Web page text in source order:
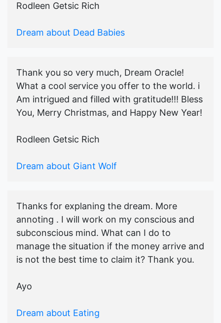
Rodleen Getsic Rich
Dream about Dead Babies
Thank you so very much, Dream Oracle!
What a cool service you offer to the world. i
Am intrigued and filled with gratitude!!! Bless
You, Merry Christmas, and Happy New Year!
Rodleen Getsic Rich
Dream about Giant Wolf
Thanks for explaning the dream. More
annoting . I will work on my conscious and
subconscious mind. What can I do to
manage the situation if the money arrive and
is not the best time to claim it? Thank you.
Ayo
Dream about Eating